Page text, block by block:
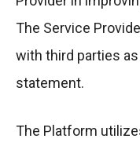
The Service
with third parties
statement.
The Platform